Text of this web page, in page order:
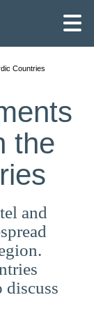
Countries
the
and